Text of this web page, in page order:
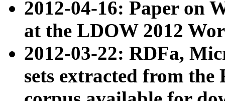
2012-04-16: Paper on
at the LDOW 2012
2012-03-22: RDFa,
sets extracted from